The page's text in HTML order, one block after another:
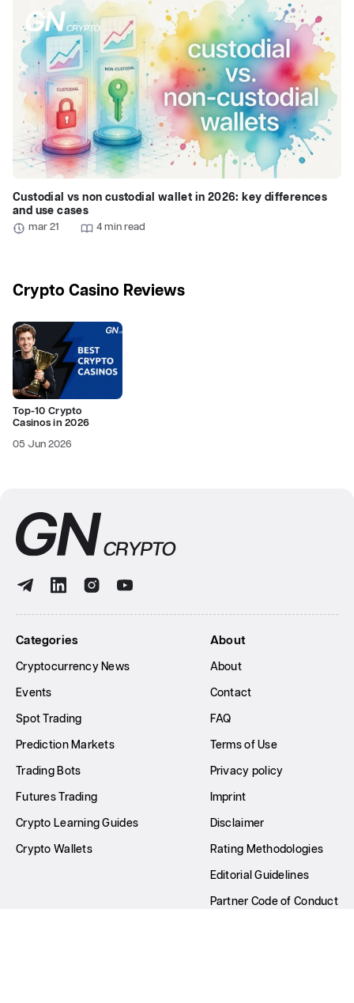
Custodial vs non custodial wallet in 2026: key differences
and use cases
mar 21 4 min read
Crypto Casino Reviews
Top-10 Crypto
Casinos in 2026
05 Jun 2026
Categories
Cryptocurrency News
Events
Spot Trading
Prediction Markets
Trading Bots
Futures Trading
Crypto Learning Guides
Crypto Wallets
About
About
Contact
FAQ
Terms of Use
Privacy policy
Imprint
Disclaimer
Rating Methodologies
Editorial Guidelines
Partner Code of Conduct